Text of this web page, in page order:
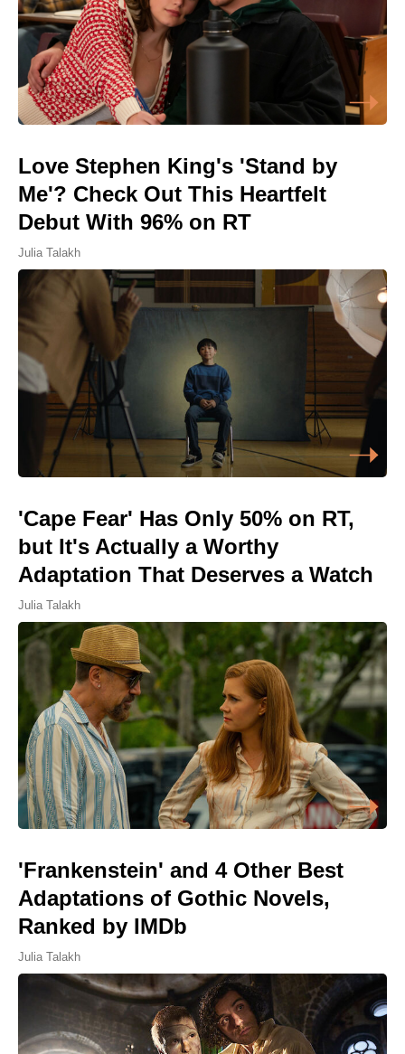
Love Stephen King's 'Stand by
Me'? Check Out This Heartfelt
Debut With 96% on RT
Julia Talakh
'Cape Fear' Has Only 50% on RT,
but It's Actually a Worthy
Adaptation That Deserves a Watch
Julia Talakh
'Frankenstein' and 4 Other Best
Adaptations of Gothic Novels,
Ranked by IMDb
Julia Talakh